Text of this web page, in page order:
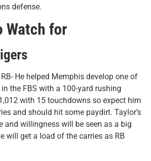
defense.
Watch for
He helped Memphis develop one of
the FBS with a 100-yard rushing
with 15 touchdowns so expect him
and should hit some paydirt. Taylor’s
and willingness will be seen as a big
will get a load of the carries as RB